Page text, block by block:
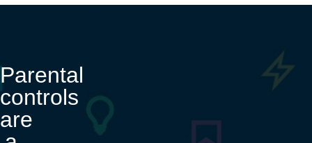
Parental
controls
are